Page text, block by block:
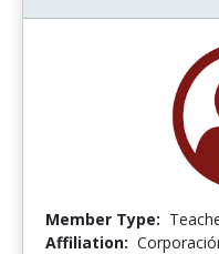
Member Type:
Affiliation: